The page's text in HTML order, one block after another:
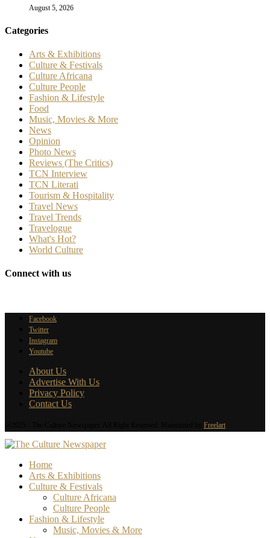
August 5, 2026
Categories
Arts & Exhibitions
Culture & Festivals
Culture Africana
Culture People
Fashion & Lifestyle
Food
Music, Movies & More
News
Opinion
Photo News
Reviews (The Critics)
TCN Interview
TCN Literati
Tourism & Hospitality
Travel News
Travel Trends
Travelogue
What's Hot?
World Culture
Connect with us
Facebook
Twitter
Instagram
Youtube
About Us
Advertise With Us
Privacy Policy
Contact Us
Freelart
Home
Arts & Exhibitions
Culture & Festivals
Culture Africana
Culture People
Fashion & Lifestyle
Music, Movies & More